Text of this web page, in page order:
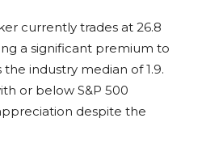
currently trades at 26.8
a significant premium to
industry median of 1.9.
or below S&P 500
despite the